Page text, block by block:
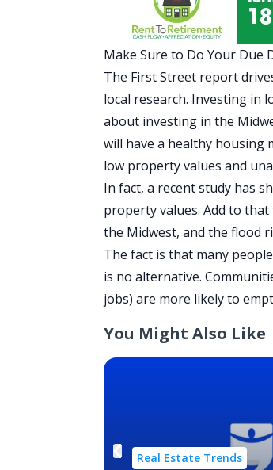
Make Sure to Do Your Due
The First Street report
local research. Investing in
about investing in the
will have a healthy housing
low property values and
In fact, a recentstudy has
property values. Add to
the Midwest, and the flood
The fact is that many
is no alternative.
jobs) are more likely to
You Might Also Like
Real Estate Trends